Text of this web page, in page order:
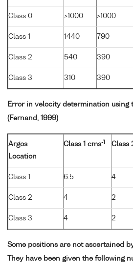
Class 0 >1000 >1000
Class 1 1440 790
Class 2 540 390
Class 3 310 390
Error in velocity determination using
(Fernand, 1999)
Argos
Location
Class 1 cms-1 Class
Class 1 6.5 4
Class 2 4 2
Class 3 4 2
Some positions are not ascertained
They have been given the following